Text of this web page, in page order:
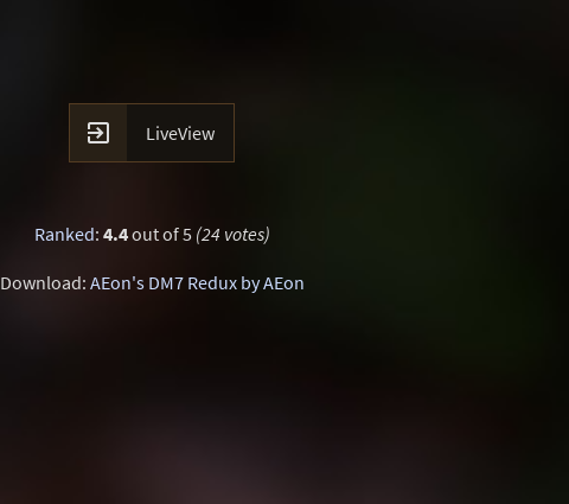
 LiveView
Ranked: 4.4out of 5 (24 votes)
Download: AEon's DM7 Redux by AEon